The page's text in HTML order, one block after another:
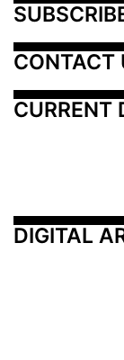
CONTACT
CURRENT
DIGITAL